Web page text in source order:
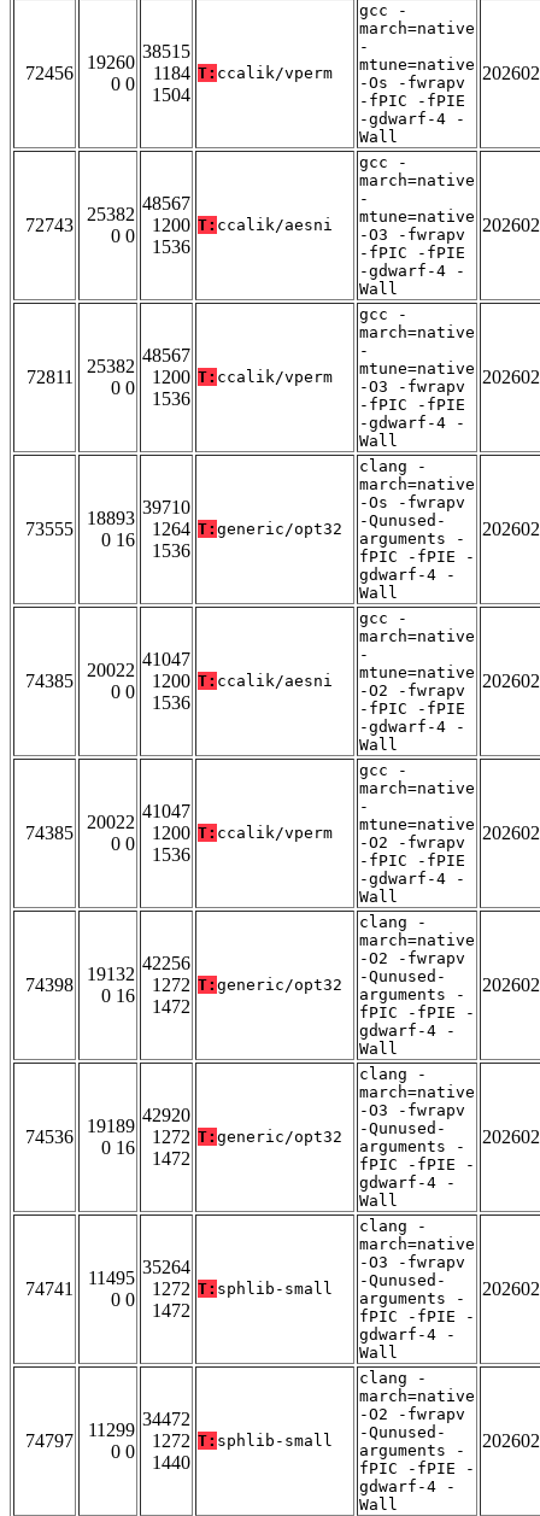
72456
19260
0 0
38515
1184
1504
T: ccalik/vperm
gcc -
march=native
-
mtune=native
-Os -fwrapv
-fPIC -fPIE
-gdwarf-4 -
Wall
72743
25382
0 0
48567
1200
1536
T: ccalik/aesni
gcc -
march=native
-
mtune=native
-O3 -fwrapv
-fPIC -fPIE
-gdwarf-4 -
Wall
72811
25382
0 0
48567
1200
1536
T: ccalik/vperm
gcc -
march=native
-
mtune=native
-O3 -fwrapv
-fPIC -fPIE
-gdwarf-4 -
Wall
73555
18893
0 16
39710
1264
1536
T: generic/opt32
clang -
march=native
-Os -fwrapv
-Qunused-
arguments -
fPIC -fPIE -
gdwarf-4 -
Wall
74385
20022
0 0
41047
1200
1536
T: ccalik/aesni
gcc -
march=native
-
mtune=native
-O2 -fwrapv
-fPIC -fPIE
-gdwarf-4 -
Wall
74385
20022
0 0
41047
1200
1536
T: ccalik/vperm
gcc -
march=native
-
mtune=native
-O2 -fwrapv
-fPIC -fPIE
-gdwarf-4 -
Wall
74398
19132
0 16
42256
1272
1472
T: generic/opt32
clang -
march=native
-O2 -fwrapv
-Qunused-
arguments -
fPIC -fPIE -
gdwarf-4 -
Wall
74536
19189
0 16
42920
1272
1472
T: generic/opt32
clang -
march=native
-O3 -fwrapv
-Qunused-
arguments -
fPIC -fPIE -
gdwarf-4 -
Wall
74741
11495
0 0
35264
1272
1472
T: sphlib-small
clang -
march=native
-O3 -fwrapv
-Qunused-
arguments -
fPIC -fPIE -
gdwarf-4 -
Wall
74797
11299
0 0
34472
1272
1440
T: sphlib-small
clang -
march=native
-O2 -fwrapv
-Qunused-
arguments -
fPIC -fPIE -
gdwarf-4 -
Wall